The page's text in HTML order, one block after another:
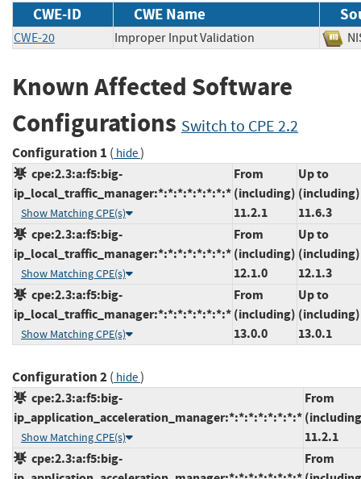
CWE-ID CWE Name
CWE-20 Improper Input Validation
Known Affected Software
Configurations Switch to CPE 2.2
Configuration 1 ( hide)
cpe:2.3:a:f5:big-
ip_local_traffic_manager:*:*:*:*:*:*:*:*
Show Matching CPE(s)
From
(including)
11.2.1
Up to
(including)
11.6.3
cpe:2.3:a:f5:big-
ip_local_traffic_manager:*:*:*:*:*:*:*:*
Show Matching CPE(s)
From
(including)
12.1.0
Up to
(including)
12.1.3
cpe:2.3:a:f5:big-
ip_local_traffic_manager:*:*:*:*:*:*:*:*
Show Matching CPE(s)
From
(including)
13.0.0
Up to
(including)
13.0.1
Configuration 2( hide)
cpe:2.3:a:f5:big-
ip_application_acceleration_manager:*:*:*:*:*:*:*:*
Show Matching CPE(s)
From
11.2.1
cpe:2.3:a:f5:big-
From